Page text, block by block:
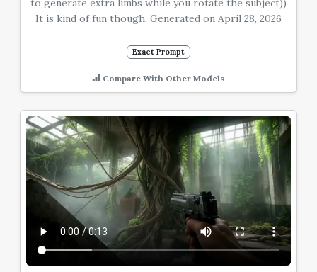
to generate extra limbs while you rotate the subject))
It is kind of fun though. Generated on April 28, 2026
Exact Prompt
Compare With Other Models